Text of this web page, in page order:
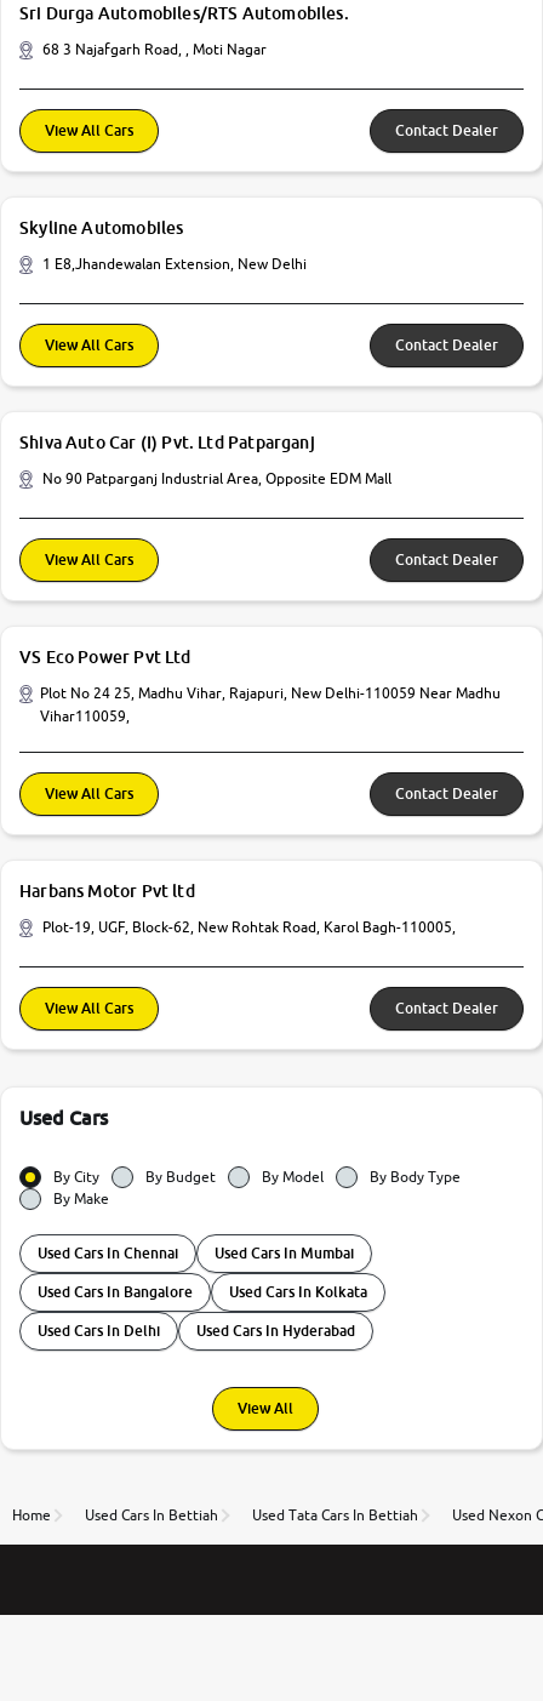
Sri Durga Automobiles/RTS Automobiles.
68 3 Najafgarh Road, , Moti Nagar
View All Cars Contact Dealer
Skyline Automobiles
1 E8,Jhandewalan Extension, New Delhi
View All Cars Contact Dealer
Shiva Auto Car (I) Pvt. Ltd Patparganj
No 90 Patparganj Industrial Area, Opposite EDM Mall
View All Cars Contact Dealer
VS Eco Power Pvt Ltd
Plot No 24 25, Madhu Vihar, Rajapuri, New Delhi-110059 Near Madhu
Vihar110059,
View All Cars Contact Dealer
Harbans Motor Pvt ltd
Plot-19, UGF, Block-62, New Rohtak Road, Karol Bagh-110005,
View All Cars Contact Dealer
Used Cars
By City By Budget By Model
By Body Type
By Make
Used Cars In Chennai Used Cars In Mumbai
Used Cars In Bangalore Used Cars In Kolkata
Used Cars In Delhi Used Cars In Hyderabad
View All
Home Used Cars In Bettiah Used Tata Cars In Bettiah Used Nexon